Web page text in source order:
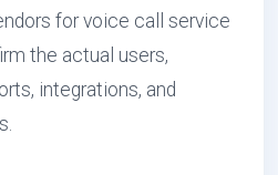
for voice call service
the actual users,
integrations, and